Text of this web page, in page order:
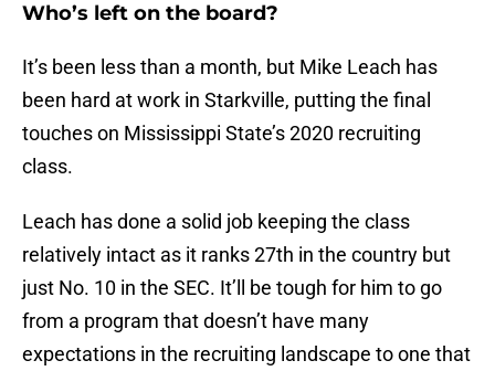
Who’s left on the board?
It’s been less than a month, but Mike Leach has
been hard at work in Starkville, putting the final
touches on Mississippi State’s 2020 recruiting
class.
Leach has done a solid job keeping the class
relatively intact as it ranks 27th in the country but
just No. 10 in the SEC. It’ll be tough for him to go
from a program that doesn’t have many
expectations in the recruiting landscape to one that